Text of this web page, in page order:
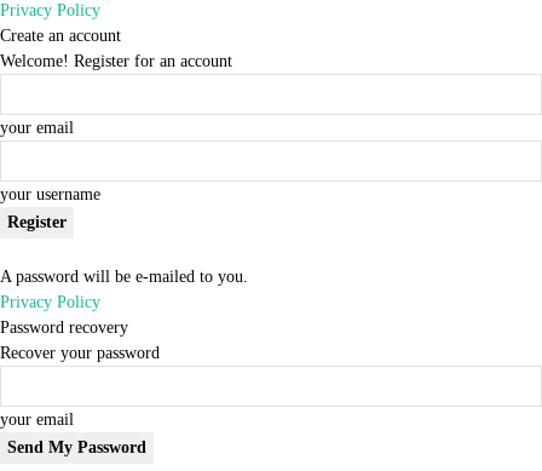
Privacy Policy
Create an account
Welcome! Register for an account
your email
your username
A password will be e-mailed to you.
Privacy Policy
Password recovery
Recover your password
your email